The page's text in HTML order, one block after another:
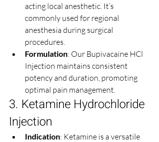
acting local anesthetic. It’s
commonly used for regional
anesthesia during surgical
procedures.
Formulation: Our Bupivacaine HCl
Injection maintains consistent
potency and duration, promoting
optimal pain management.
3. Ketamine Hydrochloride
Injection
Indication: Ketamine is a versatile